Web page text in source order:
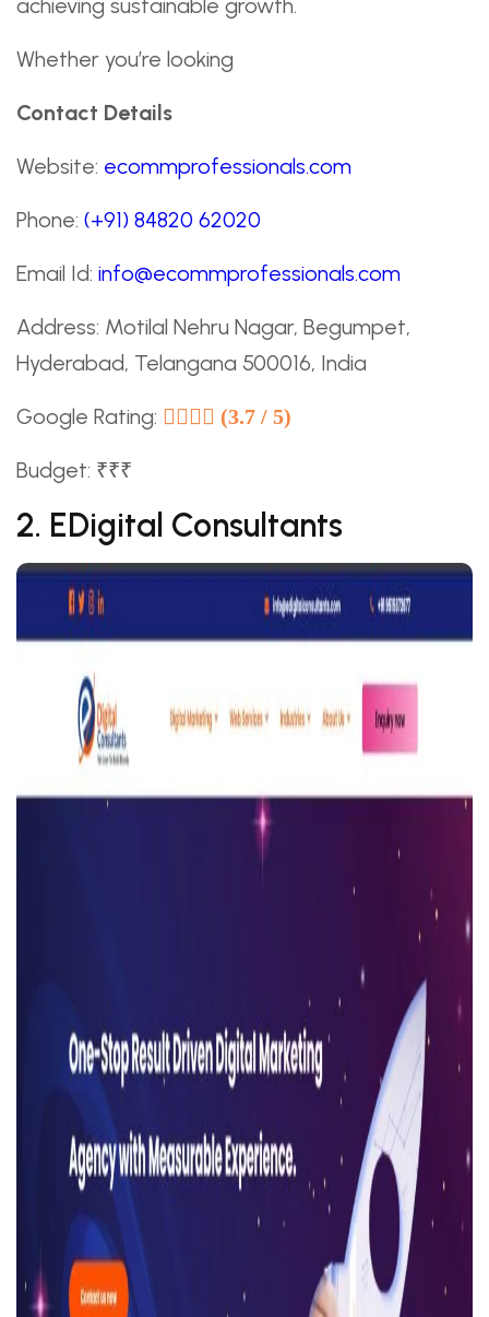
achieving sustainable growth.
Whether you’re looking
Contact Details
Website: ecommprofessionals.com
Phone: (+91) 84820 62020
Email Id: info@ecommprofessionals.com
Address: Motilal Nehru Nagar, Begumpet,
Hyderabad, Telangana 500016, India
Google Rating: (3.7 / 5)
Budget: ₹₹₹
2. EDigital Consultants